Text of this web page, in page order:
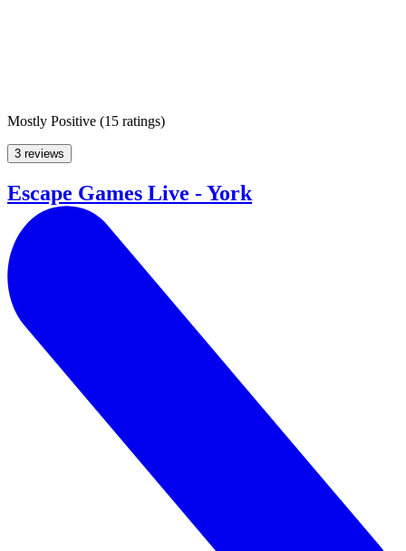
Mostly Positive (15 ratings)
3 reviews
Escape Games Live - York